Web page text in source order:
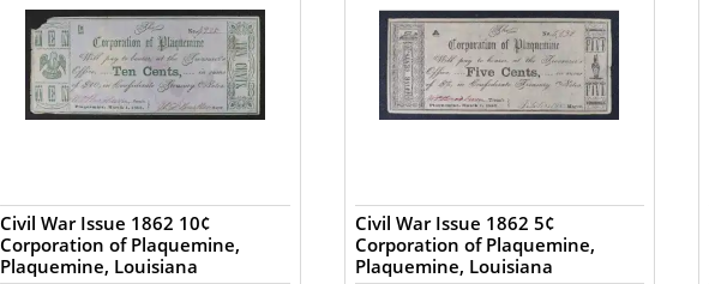
Civil War Issue 1862 10¢
Corporation of Plaquemine,
Plaquemine, Louisiana
Civil War Issue 1862 5¢
Corporation of Plaquemine,
Plaquemine, Louisiana